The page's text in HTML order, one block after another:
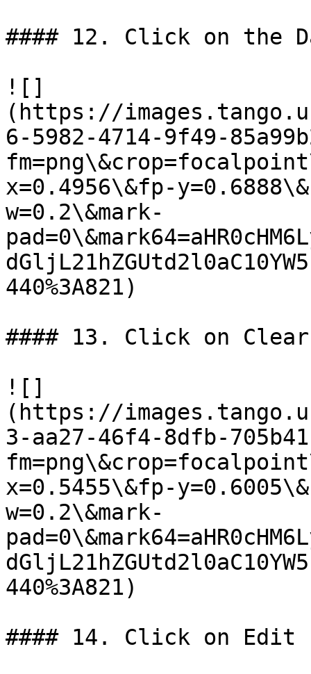
#### 12. Click on the
![]
(https://
6-5982-4714-9f49-
x=0.4956\&fp-
w=0.2\&mark-
440%3A821)
#### 13. Click on
![]
(https://
3-aa27-46f4-8dfb-
x=0.5455\&fp-
w=0.2\&mark-
440%3A821)
#### 14. Click on Edit